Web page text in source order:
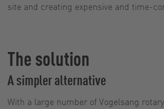
site and creating expensive and time-
The solution
A simpler alternative
With a large number of Vogelsang